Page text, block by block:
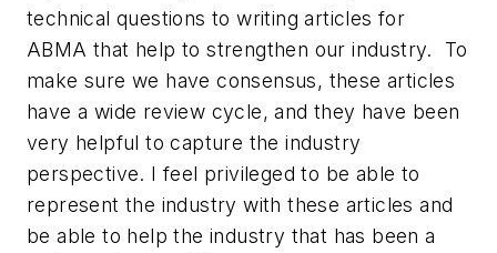
technical questions to writing articles for
ABMA that help to strengthen our industry. To
make sure we have consensus, these articles
have a wide review cycle, and they have been
very helpful to capture the industry
perspective. I feel privileged to be able to
represent the industry with these articles and
be able to help the industry that has been a